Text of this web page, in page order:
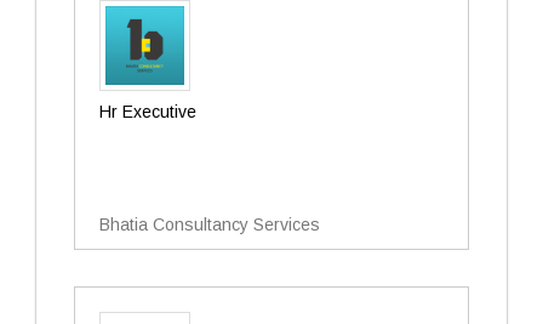
Hr Executive
Bhatia Consultancy Services